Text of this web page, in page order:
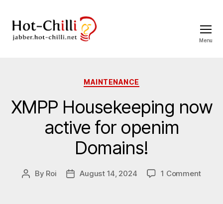
Menu
Categories
MAINTENANCE
XMPP Housekeeping now
active for openim
Domains!
Post
By Roi
PostAugust 14, 2024 1 Commenton